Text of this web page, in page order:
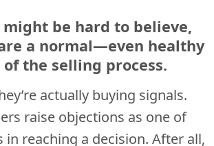
be hard to believe,
a normal—even healthy
the selling process.
actually buying signals.
raise objections as one of
in reaching a decision. After all,